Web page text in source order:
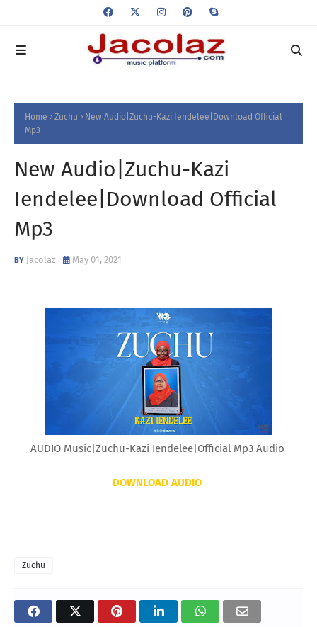
Home Zuchu
New Audio|Zuchu-Kazi Iendelee|Download Official
Mp3
New Audio|Zuchu-Kazi
Iendelee|Download Official
Mp3
Jacolaz May 01, 2021
AUDIO Music|Zuchu-Kazi Iendelee|Official Mp3 Audio
DOWNLOAD AUDIO
Zuchu